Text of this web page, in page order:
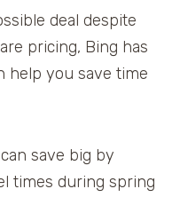
deal despite
pricing, Bing has
help you save time
save big by
times during spring